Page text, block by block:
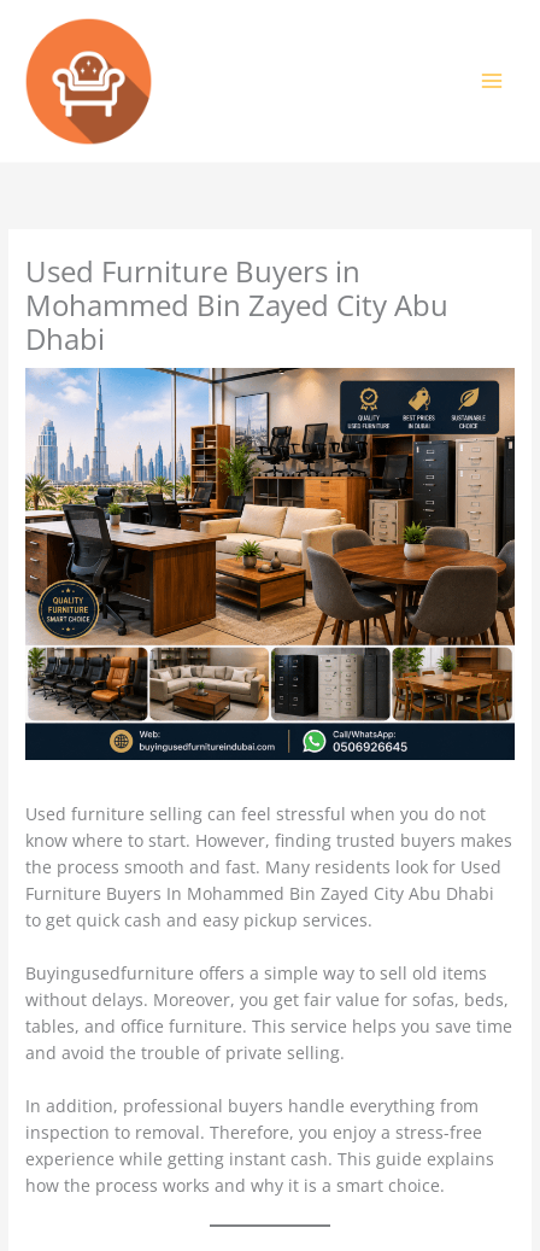
content
Used Furniture Buyers in
Mohammed Bin Zayed City Abu
Dhabi
Used furniture selling can feel stressful when you do not
know where to start. However, finding trusted buyers makes
the process smooth and fast. Many residents look for Used
Furniture Buyers In Mohammed Bin Zayed City Abu Dhabi
to get quick cash and easy pickup services.
Buyingusedfurniture offers a simple way to sell old items
without delays. Moreover, you get fair value for sofas, beds,
tables, and office furniture. This service helps you save time
and avoid the trouble of private selling.
In addition, professional buyers handle everything from
inspection to removal. Therefore, you enjoy a stress-free
experience while getting instant cash. This guide explains
how the process works and why it is a smart choice.